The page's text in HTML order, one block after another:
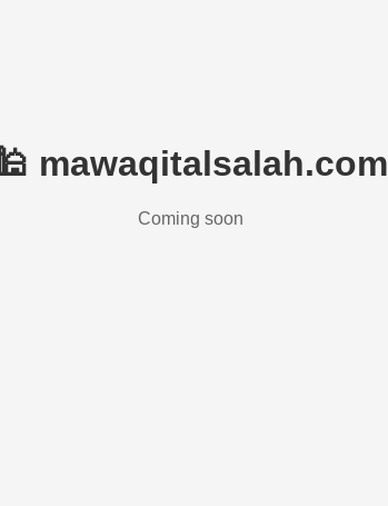
🕌 mawaqitalsalah.com
Coming soon